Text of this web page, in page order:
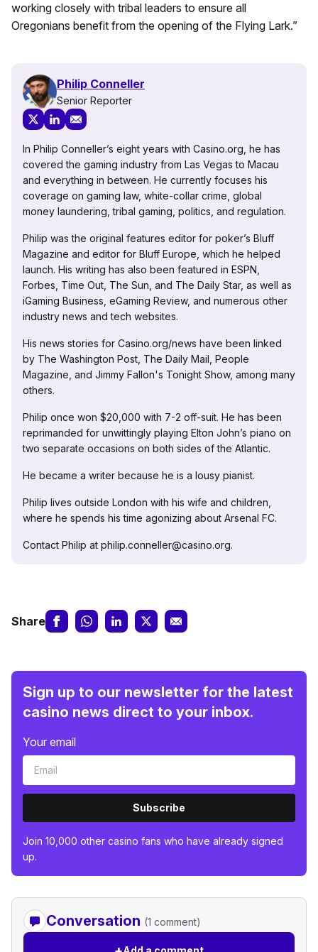
working closely with tribal leaders to ensure all
Oregonians benefit from the opening of the Flying Lark.”
Philip Conneller
Senior Reporter
In Philip Conneller’s eight years with Casino.org, he has
covered the gaming industry from Las Vegas to Macau
and everything in between. He currently focuses his
coverage on gaming law, white-collar crime, global
money laundering, tribal gaming, politics, and regulation.
Philip was the original features editor for poker’s Bluff
Magazine and editor for Bluff Europe, which he helped
launch. His writing has also been featured in ESPN,
Forbes, Time Out, The Sun, and The Daily Star, as well as
iGaming Business, eGaming Review, and numerous other
industry news and tech websites.
His news stories for Casino.org/news have been linked
by The Washington Post, The Daily Mail, People
Magazine, and Jimmy Fallon's Tonight Show, among many
others.
Philip once won $20,000 with 7-2 off-suit. He has been
reprimanded for unwittingly playing Elton John’s piano on
two separate occasions on both sides of the Atlantic.
He became a writer because he is a lousy pianist.
Philip lives outside London with his wife and children,
where he spends his time agonizing about Arsenal FC.
Contact Philip at philip.conneller@casino.org.
Share
Sign up to our newsletter for the latest
casino news direct to your inbox.
Your email
Subscribe
Join 10,000 other casino fans who have already signed
up.
Conversation (1 comment)